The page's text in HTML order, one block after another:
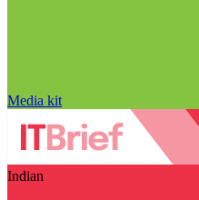
Media kit
Indian